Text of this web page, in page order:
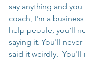
say anything and you
coach, I'm a
help people, you’ll
saying it. You'll
said it weirdly.